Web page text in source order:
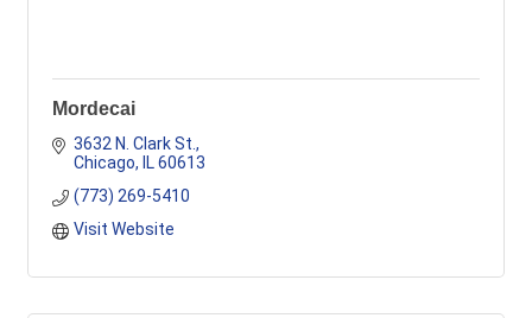
Mordecai
3632 N. Clark St.
Chicago
IL 60613
(773) 269-5410
Visit Website